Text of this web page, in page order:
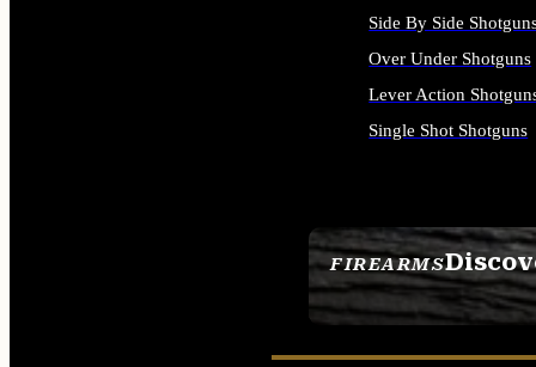
FIREARMS
SEE ALL FIREARMS
Side By Side
Over Under Shotguns
Lever Action
Single Shot Shotguns